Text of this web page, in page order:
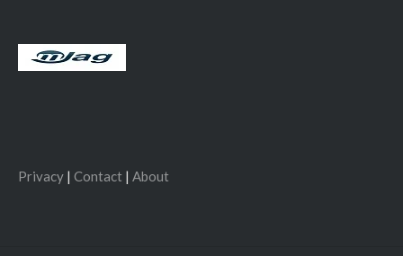
Privacy | Contact | About